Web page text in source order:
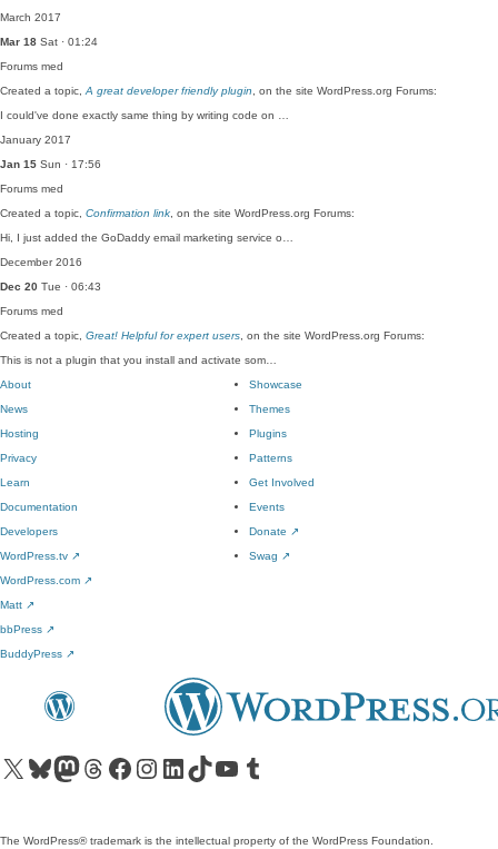
March 2017
Mar 18 Sat · 01:24
Forums med
Created a topic, A great developer friendly plugin , on the site WordPress.org Forums:
I could've done exactly same thing by writing code on …
January 2017
Jan 15 Sun · 17:56
Forums med
Created a topic, Confirmation link , on the site WordPress.org Forums:
Hi, I just added the GoDaddy email marketing service o…
December 2016
Dec 20 Tue · 06:43
Forums med
Created a topic, Great! Helpful for expert users , on the site WordPress.org Forums:
This is not a plugin that you install and activate som…
About
News
Hosting
Privacy
Showcase
Themes
Plugins
Patterns
Learn
Documentation
Developers
WordPress.tv ↗
Get Involved
Events
Donate ↗
Swag ↗
WordPress.com ↗
Matt ↗
bbPress ↗
BuddyPress ↗
Visit our X (formerly Twitter) account
Visit our Bluesky account
Visit our Mastodon account
Visit our Threads account
Visit our Facebook pageVisit our Instagram account
Visit our LinkedIn account
Visit our TikTok account
Visit our YouTube channel
Visit our Tumblr account
The WordPress® trademark is the intellectual property of the WordPress Foundation.